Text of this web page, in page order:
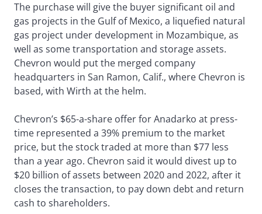
The purchase will give the buyer significant oil and
gas projects in the Gulf of Mexico, a liquefied natural
gas project under development in Mozambique, as
well as some transportation and storage assets.
Chevron would put the merged company
headquarters in San Ramon, Calif., where Chevron is
based, with Wirth at the helm.
Chevron’s $65-a-share offer for Anadarko at press-
time represented a 39% premium to the market
price, but the stock traded at more than $77 less
than a year ago. Chevron said it would divest up to
$20 billion of assets between 2020 and 2022, after it
closes the transaction, to pay down debt and return
cash to shareholders.